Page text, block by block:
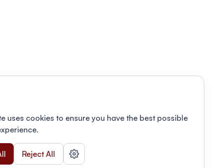
uses cookies to ensure you have the best possible
Reject All